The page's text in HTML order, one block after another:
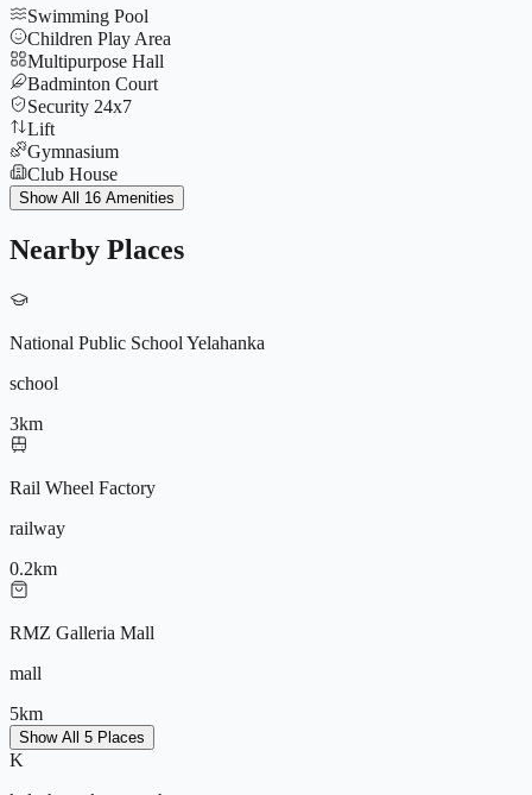
9572196604
Swimming Pool
Children Play Area
Multipurpose Hall
Badminton Court
Security 24x7
Lift
Gymnasium
Club House
Indoor Games
Parking
Power Backup
Yoga Deck
Basketball Court
CCTV
Show All 16 Amenities
Nearby Places
National Public School Yelahanka
school
3km
Rail Wheel Factory
railway
0.2km
RMZ Galleria Mall
mall
5km
Show All 5 Places
K